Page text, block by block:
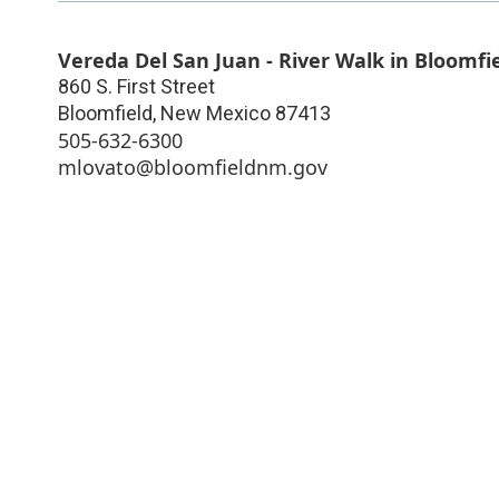
Vereda Del San Juan - River Walk in
860 S. First Street
Bloomfield, New Mexico 87413
505-632-6300
mlovato@bloomfieldnm.gov